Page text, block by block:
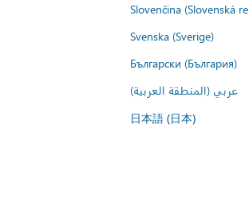
Slovenčina (Slovenská
Svenska (Sverige)
Български (България)
عربي (المنطقة العربية)
日本語 (日本)